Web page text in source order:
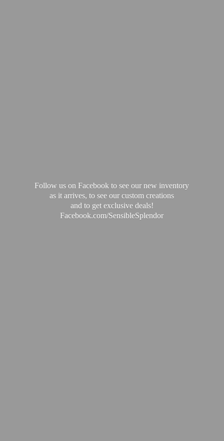
Follow us on Facebook to see our new inventory
as it arrives, to see our custom creations
and to get exclusive deals!
Facebook.com/SensibleSplendor